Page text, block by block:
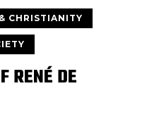
CHRISTIANITY
RENÉ DE